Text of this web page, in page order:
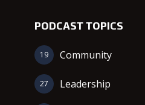
PODCAST TOPICS
Community
19
Leadership
27